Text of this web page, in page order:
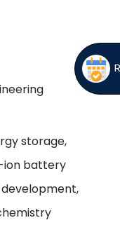
storage,
ion battery